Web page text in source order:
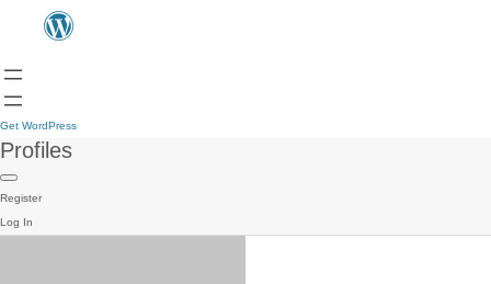
Get WordPress
Profiles
Register
Log In